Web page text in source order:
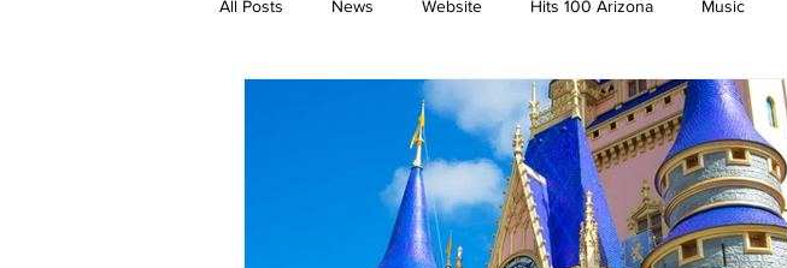
All Posts News Website Hits 100 Arizona Music
Pop YouTube YouTuber TikTok
Award Show Gilbert Arizona Hits 100 Awards